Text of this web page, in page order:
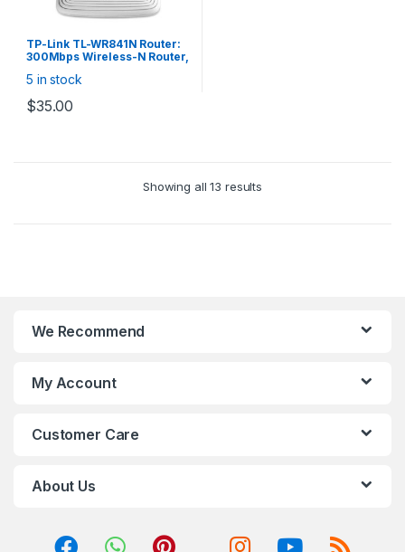
TP-Link TL-WR841N Router:
300Mbps Wireless-N Router,
LAN
5 in stock
$35.00
Showing all 13 results
We Recommend
My Account
Customer Care
About Us